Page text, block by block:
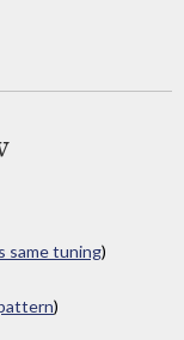
same tuning)
)